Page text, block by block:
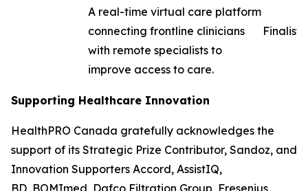
A real-time virtual care platform
connecting frontline clinicians
with remote specialists to
improve access to care.
Finalist
Supporting Healthcare Innovation
HealthPRO Canada gratefully acknowledges the
support of its Strategic Prize Contributor, Sandoz, and
Innovation Supporters Accord, AssistIQ,
BD, BOMImed, Dafco Filtration Group, Fresenius